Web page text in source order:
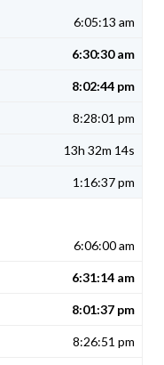
6:05:13 am
6:30:30 am
8:02:44 pm
8:28:01 pm
13h 32m 14s
1:16:37 pm
6:06:00 am
6:31:14 am
8:01:37 pm
8:26:51 pm